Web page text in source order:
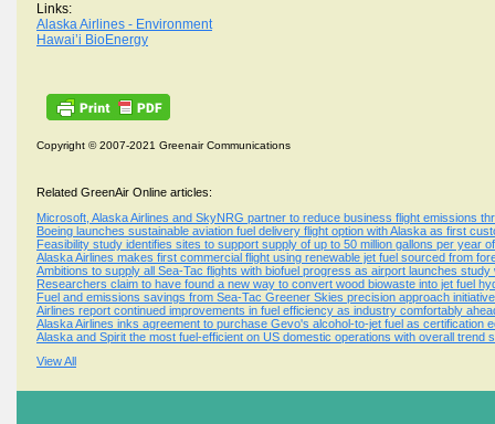
Links:
Alaska Airlines - Environment
Hawai’i BioEnergy
Copyright © 2007-2021 Greenair Communications
Related GreenAir Online articles:
Microsoft, Alaska Airlines and SkyNRG partner to reduce business flight emissions
Boeing launches sustainable aviation fuel delivery flight option with Alaska as first
Feasibility study identifies sites to support supply of up to 50 million gallons per year
Alaska Airlines makes first commercial flight using renewable jet fuel sourced from
Ambitions to supply all Sea-Tac flights with biofuel progress as airport launches study
Researchers claim to have found a new way to convert wood biowaste into jet fuel
Fuel and emissions savings from Sea-Tac Greener Skies precision approach
Airlines report continued improvements in fuel efficiency as industry comfortably
Alaska Airlines inks agreement to purchase Gevo's alcohol-to-jet fuel as certification
Alaska and Spirit the most fuel-efficient on US domestic operations with overall trend
View All